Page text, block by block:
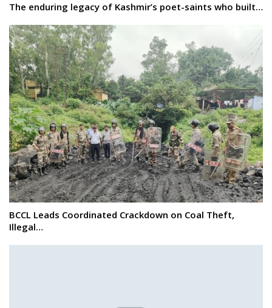
The enduring legacy of Kashmir’s poet-saints who built…
BCCL Leads Coordinated Crackdown on Coal Theft,
Illegal…